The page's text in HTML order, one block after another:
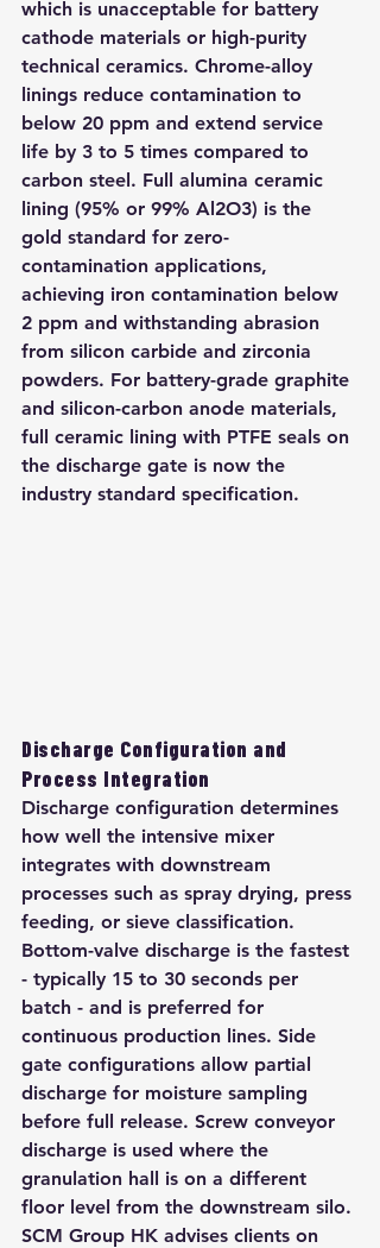
which is unacceptable for battery
cathode materials or high-purity
technical ceramics. Chrome-alloy
linings reduce contamination to
below 20 ppm and extend service
life by 3 to 5 times compared to
carbon steel. Full alumina ceramic
lining (95% or 99% Al2O3) is the
gold standard for zero-
contamination applications,
achieving iron contamination below
2 ppm and withstanding abrasion
from silicon carbide and zirconia
powders. For battery-grade graphite
and silicon-carbon anode materials,
full ceramic lining with PTFE seals on
the discharge gate is now the
industry standard specification.
Discharge Configuration and
Process Integration
Discharge configuration determines
how well the intensive mixer
integrates with downstream
processes such as spray drying, press
feeding, or sieve classification.
Bottom-valve discharge is the fastest
- typically 15 to 30 seconds per
batch - and is preferred for
continuous production lines. Side
gate configurations allow partial
discharge for moisture sampling
before full release. Screw conveyor
discharge is used where the
granulation hall is on a different
floor level from the downstream silo.
SCM Group HK advises clients on